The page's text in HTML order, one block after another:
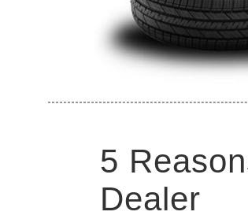
5
Dealer